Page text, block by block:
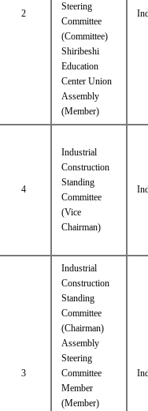
2
Steering
Committee
(Committee)
Shiribeshi
Education
Center Union
Assembly
(Member)
4
Industrial
Construction
Standing
Committee
(Vice
Chairman)
3
Industrial
Construction
Standing
Committee
(Chairman)
Assembly
Steering
Committee
Member
(Member)